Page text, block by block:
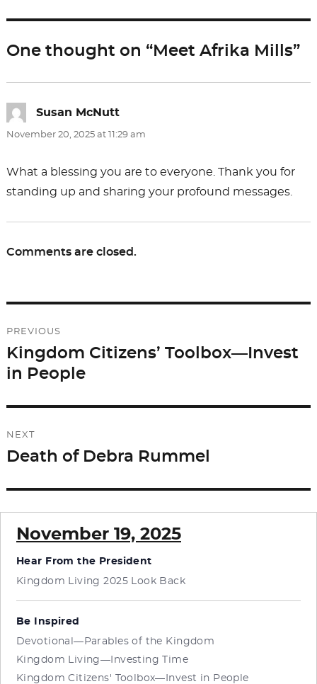
b
o
k
d
o
One thought on “Meet Afrika Mills”
Susan McNuttsays:
November 20, 2025 at 11:29 am
What a blessing you are to everyone. Thank you for
standing up and sharing your profound messages.
Comments are closed.
navigation
PREVIOUS
Previous
post:
Kingdom Citizens’ Toolbox—Invest
in People
NEXT
Next
Death of Debra Rummel
November 19, 2025
Hear From the President
Kingdom Living 2025 Look Back
Be Inspired
Devotional—Parables of the Kingdom
Kingdom Living—Investing Time
Kingdom Citizens' Toolbox—Invest in People